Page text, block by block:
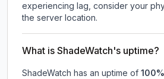
experiencing lag, consider your
the server location.
What is ShadeWatch's uptime?
ShadeWatch has an uptime of 100%